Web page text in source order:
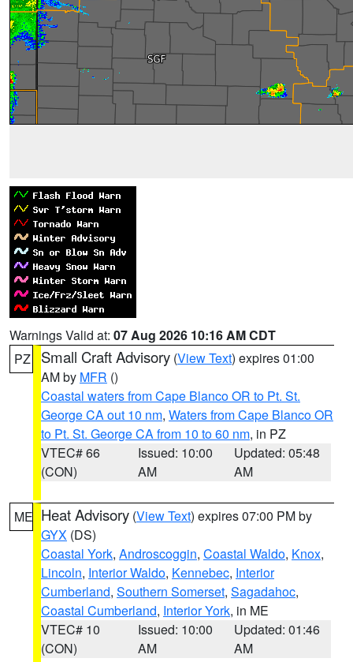
Warnings Valid at: 07 Aug 2026 10:16 AM CDT
PZ
Small Craft Advisory (View Text) expires 01:00
AM by MFR ()
Coastal waters from Cape Blanco OR to Pt. St.
George CA out 10 nm, Waters from Cape Blanco OR
to Pt. St. George CA from 10 to 60 nm, in PZ
VTEC# 66
(CON)
Issued: 10:00
AM
Updated: 05:48
AM
ME Heat Advisory (View Text) expires 07:00 PM by
GYX (DS)
Coastal York, Androscoggin, Coastal Waldo, Knox,
Lincoln, Interior Waldo, Kennebec, Interior
Cumberland, Southern Somerset, Sagadahoc,
Coastal Cumberland, Interior York, in ME
VTEC# 10
(CON)
Issued: 10:00
AM
Updated: 01:46
AM